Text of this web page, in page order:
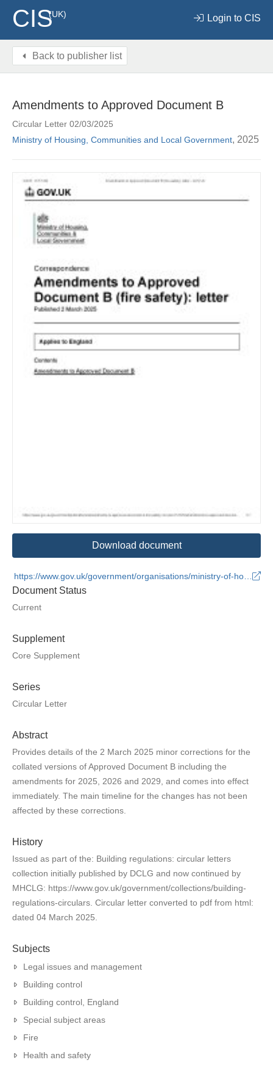
CIS(UK) Login to CIS
Back to publisher list
Amendments to Approved Document B
Circular Letter 02/03/2025
Ministry of Housing, Communities and Local Government, 2025
Download document
Document Status
Current
Supplement
Core Supplement
Series
Circular Letter
Abstract
Provides details of the 2 March 2025 minor corrections for the
collated versions of Approved Document B including the
amendments for 2025, 2026 and 2029, and comes into effect
immediately. The main timeline for the changes has not been
affected by these corrections.
History
Issued as part of the: Building regulations: circular letters
collection initially published by DCLG and now continued by
MHCLG: https://www.gov.uk/government/collections/building-
regulations-circulars. Circular letter converted to pdf from html:
dated 04 March 2025.
Subjects
Legal issues and management
Building control
Building control, England
Special subject areas
Fire
Health and safety